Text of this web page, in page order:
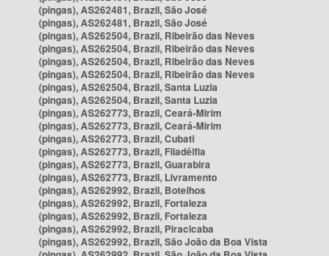
(pingas), AS262481, Brazil, São José
(pingas), AS262481, Brazil, São José
(pingas), AS262504, Brazil, Ribeirão das Neves
(pingas), AS262504, Brazil, Ribeirão das Neves
(pingas), AS262504, Brazil, Ribeirão das Neves
(pingas), AS262504, Brazil, Ribeirão das Neves
(pingas), AS262504, Brazil, Santa Luzia
(pingas), AS262504, Brazil, Santa Luzia
(pingas), AS262773, Brazil, Ceará-Mirim
(pingas), AS262773, Brazil, Ceará-Mirim
(pingas), AS262773, Brazil, Cubati
(pingas), AS262773, Brazil, Filadélfia
(pingas), AS262773, Brazil, Guarabira
(pingas), AS262773, Brazil, Livramento
(pingas), AS262992, Brazil, Botelhos
(pingas), AS262992, Brazil, Fortaleza
(pingas), AS262992, Brazil, Fortaleza
(pingas), AS262992, Brazil, Piracicaba
(pingas), AS262992, Brazil, São João da Boa Vista